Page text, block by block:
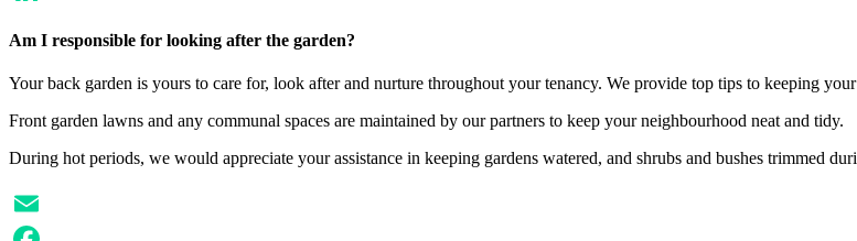
Am I responsible for looking after the garden?
Your back garden is yours to care for, look after and nurture throughout your tenancy. We provide top tips to keeping
Front garden lawns and any communal spaces are maintained by our partners to keep your neighbourhood neat and tidy.
During hot periods, we would appreciate your assistance in keeping gardens watered, and shrubs and bushes trimmed